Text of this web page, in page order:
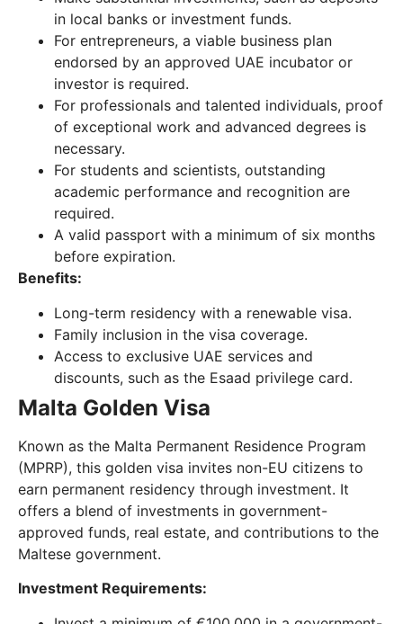
in local banks or investment funds.
For entrepreneurs, a viable business plan
endorsed by an approved UAE incubator or
investor is required.
For professionals and talented individuals, proof
of exceptional work and advanced degrees is
necessary.
For students and scientists, outstanding
academic performance and recognition are
required.
A valid passport with a minimum of six months
before expiration.
Benefits:
Long-term residency with a renewable visa.
Family inclusion in the visa coverage.
Access to exclusive UAE services and
discounts, such as the Esaad privilege card.
Malta Golden Visa
Known as the Malta Permanent Residence Program
(MPRP), this golden visa invites non-EU citizens to
earn permanent residency through investment. It
offers a blend of investments in government-
approved funds, real estate, and contributions to the
Maltese government.
Investment Requirements: